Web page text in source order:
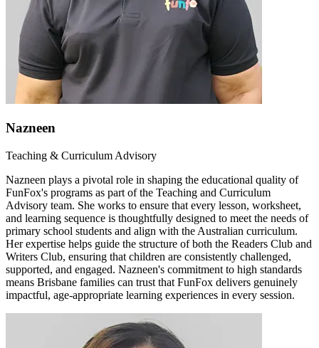
Nazneen
Teaching & Curriculum Advisory
Nazneen plays a pivotal role in shaping the educational quality of
FunFox's programs as part of the Teaching and Curriculum
Advisory team. She works to ensure that every lesson, worksheet,
and learning sequence is thoughtfully designed to meet the needs of
primary school students and align with the Australian curriculum.
Her expertise helps guide the structure of both the Readers Club and
Writers Club, ensuring that children are consistently challenged,
supported, and engaged. Nazneen's commitment to high standards
means Brisbane families can trust that FunFox delivers genuinely
impactful, age-appropriate learning experiences in every session.